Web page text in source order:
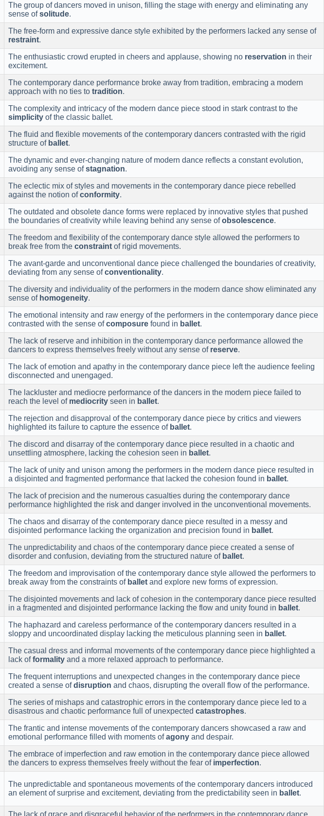
The group of dancers moved in unison, filling the stage with energy and eliminating any
sense ofsolitude.
The free-form and expressive dance style exhibited by the performers lacked any sense of
restraint.
The enthusiastic crowd erupted in cheers and applause, showing no reservation in their
excitement.
The contemporary dance performance broke away from tradition, embracing a modern
approach with no ties to tradition.
The complexity and intricacy of the modern dance piece stood in stark contrast to the
simplicity of the classic ballet.
The fluid and flexible movements of the contemporary dancers contrasted with the rigid
structure of ballet.
The dynamic and ever-changing nature of modern dance reflects a constant evolution,
avoiding any sense ofstagnation.
The eclectic mix of styles and movements in the contemporary dance piece rebelled
against the notion ofconformity.
The outdated and obsolete dance forms were replaced by innovative styles that pushed
the boundaries of creativity while leaving behind any sense ofobsolescence.
The freedom and flexibility of the contemporary dance style allowed the performers to
break free from the constraint of rigid movements.
The avant-garde and unconventional dance piece challenged the boundaries of creativity,
deviating from any sense ofconventionality.
The diversity and individuality of the performers in the modern dance show eliminated any
sense of homogeneity.
The emotional intensity and raw energy of the performers in the contemporary dance piece
contrasted with the sense ofcomposure found in ballet.
The lack of reserve and inhibition in the contemporary dance performance allowed the
dancers to express themselves freely without any sense of reserve.
The lack of emotion and apathy in the contemporary dance piece left the audience feeling
disconnected and unengaged.
The lackluster and mediocre performance of the dancers in the modern piece failed to
reach the level of mediocrity seen in ballet.
The rejection and disapproval of the contemporary dance piece by critics and viewers
highlighted its failure to capture the essence of ballet.
The discord and disarray of the contemporary dance piece resulted in a chaotic and
unsettling atmosphere, lacking the cohesion seen in ballet.
The lack of unity and unison among the performers in the modern dance piece resulted in
a disjointed and fragmented performance that lacked the cohesion found in ballet.
The lack of precision and the numerous casualties during the contemporary dance
performance highlighted the risk and danger involved in the unconventional movements.
The chaos and disarray of the contemporary dance piece resulted in a messy and
disjointed performance lacking the organization and precision found in ballet.
The unpredictability and chaos of the contemporary dance piece created a sense of
disorder and confusion, deviating from the structured nature of ballet.
The freedom and improvisation of the contemporary dance style allowed the performers to
break away from the constraints of ballet and explore new forms of expression.
The disjointed movements and lack of cohesion in the contemporary dance piece resulted
in a fragmented and disjointed performance lacking the flow and unity found in ballet.
The haphazard and careless performance of the contemporary dancers resulted in a
sloppy and uncoordinated display lacking the meticulous planning seen in ballet.
The casual dress and informal movements of the contemporary dance piece highlighted a
lack offormality and a more relaxed approach to performance.
The frequent interruptions and unexpected changes in the contemporary dance piece
created a sense ofdisruption and chaos, disrupting the overall flow of the performance.
The series of mishaps and catastrophic errors in the contemporary dance piece led to a
disastrous and chaotic performance full of unexpected catastrophes.
The frantic and intense movements of the contemporary dancers showcased a raw and
emotional performance filled with moments ofagony and despair.
The embrace of imperfection and raw emotion in the contemporary dance piece allowed
the dancers to express themselves freely without the fear of imperfection.
The unpredictable and spontaneous movements of the contemporary dancers introduced
an element of surprise and excitement, deviating from the predictability seen in ballet.
The lack of grace and disgraceful behavior of the performers in the contemporary dance